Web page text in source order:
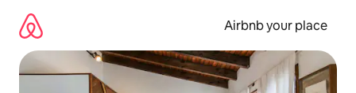
content
Airbnb your place